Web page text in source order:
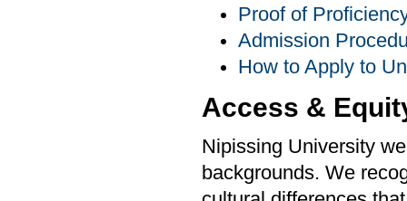
Proof of
Admission
How to Apply to
Access &
Nipissing University
backgrounds. We